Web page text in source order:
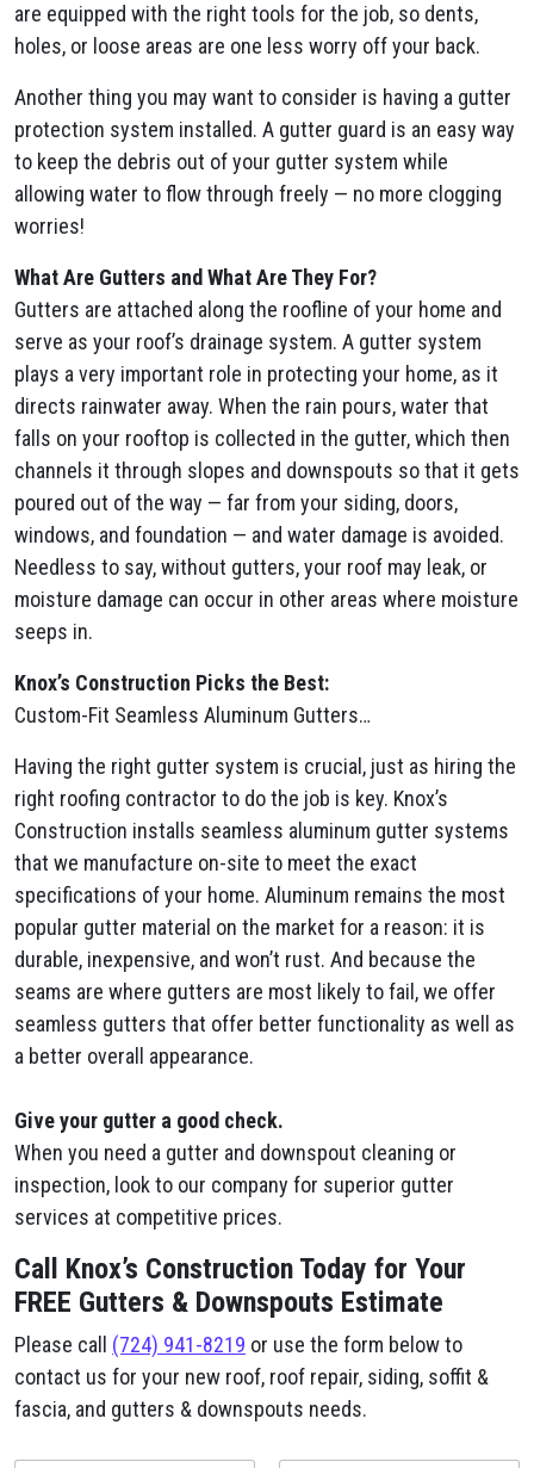
are equipped with the right tools for the job, so dents,
holes, or loose areas are one less worry off your back.
Another thing you may want to consider is having a gutter
protection system installed. A gutter guard is an easy way
to keep the debris out of your gutter system while
allowing water to flow through freely — no more clogging
worries!
What Are Gutters and What Are They For?
Gutters are attached along the roofline of your home and
serve as your roof’s drainage system. A gutter system
plays a very important role in protecting your home, as it
directs rainwater away. When the rain pours, water that
falls on your rooftop is collected in the gutter, which then
channels it through slopes and downspouts so that it gets
poured out of the way — far from your siding, doors,
windows, and foundation — and water damage is avoided.
Needless to say, without gutters, your roof may leak, or
moisture damage can occur in other areas where moisture
seeps in.
Knox’s Construction Picks the Best:
Custom-Fit Seamless Aluminum Gutters…
Having the right gutter system is crucial, just as hiring the
right roofing contractor to do the job is key. Knox’s
Construction installs seamless aluminum gutter systems
that we manufacture on-site to meet the exact
specifications of your home. Aluminum remains the most
popular gutter material on the market for a reason: it is
durable, inexpensive, and won’t rust. And because the
seams are where gutters are most likely to fail, we offer
seamless gutters that offer better functionality as well as
a better overall appearance.
Give your gutter a good check.
When you need a gutter and downspout cleaning or
inspection, look to our company for superior gutter
services at competitive prices.
Call Knox’s Construction Today for Your
FREE Gutters & Downspouts Estimate
Please call (724) 941-8219 or use the form below to
contact us for your new roof, roof repair, siding, soffit &
fascia, and gutters & downspouts needs.